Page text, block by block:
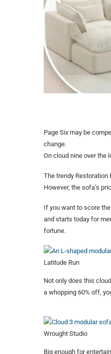
Page Six may be
change.
On cloud nine over the
The trendy Restoration
However, the sofa’s
If you want to score
and starts today for
fortune.
Latitude Run
Not only does this
a whopping 60% off,
Wrought Studio
Big enough for